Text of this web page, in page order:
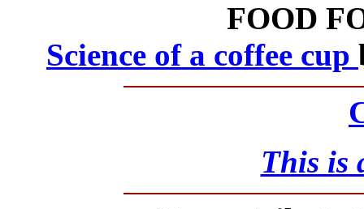
FOOD
Science of a coffee cup
This is